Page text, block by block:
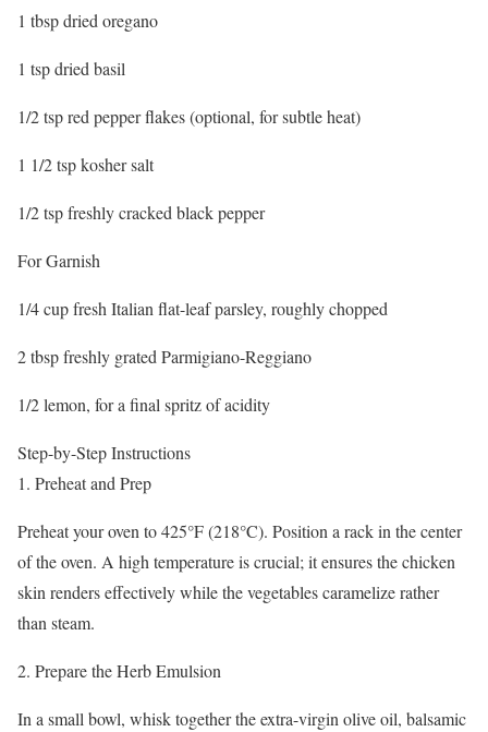
1 tbsp dried oregano
1 tsp dried basil
1/2 tsp red pepper flakes (optional, for subtle heat)
1 1/2 tsp kosher salt
1/2 tsp freshly cracked black pepper
For Garnish
1/4 cup fresh Italian flat-leaf parsley, roughly chopped
2 tbsp freshly grated Parmigiano-Reggiano
1/2 lemon, for a final spritz of acidity
Step-by-Step Instructions
1. Preheat and Prep
Preheat your oven to 425°F (218°C). Position a rack in the center
of the oven. A high temperature is crucial; it ensures the chicken
skin renders effectively while the vegetables caramelize rather
than steam.
2. Prepare the Herb Emulsion
In a small bowl, whisk together the extra-virgin olive oil, balsamic